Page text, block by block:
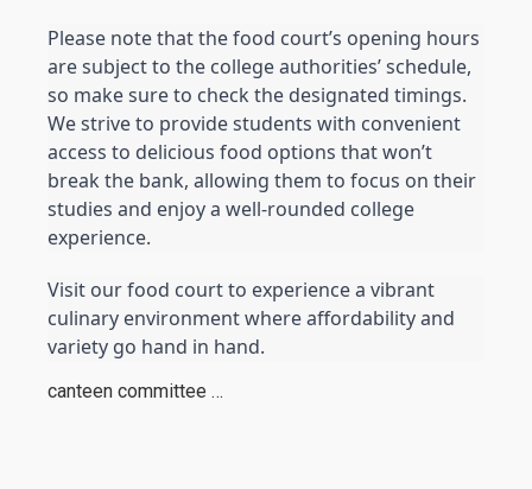
Please note that the food court’s opening hours
are subject to the college authorities’ schedule,
so make sure to check the designated timings.
We strive to provide students with convenient
access to delicious food options that won’t
break the bank, allowing them to focus on their
studies and enjoy a well-rounded college
experience.
Visit our food court to experience a vibrant
culinary environment where affordability and
variety go hand in hand.
canteen committee …